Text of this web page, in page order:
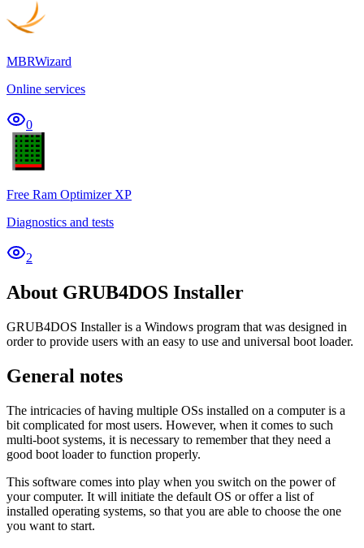
MBRWizard
Online services
0
Free Ram Optimizer XP
Diagnostics and tests
2
About GRUB4DOS Installer
GRUB4DOS Installer is a Windows program that was designed in
order to provide users with an easy to use and universal boot loader.
General notes
The intricacies of having multiple OSs installed on a computer is a
bit complicated for most users. However, when it comes to such
multi-boot systems, it is necessary to remember that they need a
good boot loader to function properly.
This software comes into play when you switch on the power of
your computer. It will initiate the default OS or offer a list of
installed operating systems, so that you are able to choose the one
you want to start.